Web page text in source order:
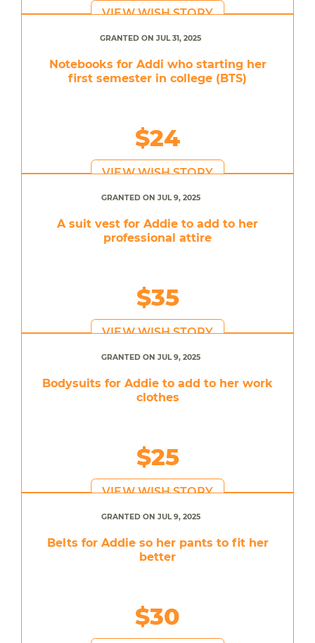
VIEW WISH STORY
GRANTED ON JUL 31, 2025
Notebooks for Addi who starting her
first semester in college (BTS)
$24
VIEW WISH STORY
GRANTED ON JUL 9, 2025
A suit vest for Addie to add to her
professional attire
$35
VIEW WISH STORY
GRANTED ON JUL 9, 2025
Bodysuits for Addie to add to her work
clothes
$25
VIEW WISH STORY
GRANTED ON JUL 9, 2025
Belts for Addie so her pants to fit her
better
$30